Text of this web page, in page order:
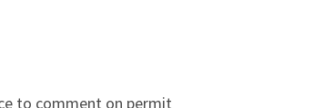
to comment on permit